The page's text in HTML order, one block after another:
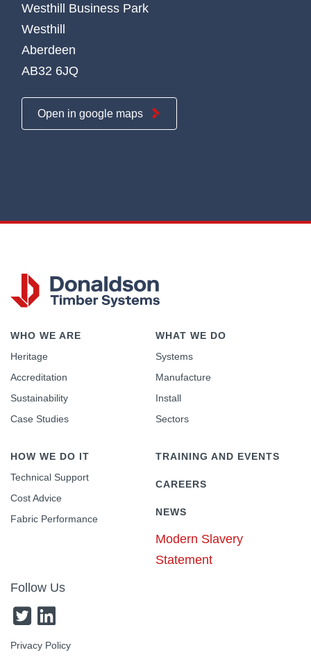
Westhill Business Park
Westhill
Aberdeen
AB32 6JQ
Open in google maps
WHO WE ARE
Heritage
Accreditation
Sustainability
Case Studies
WHAT WE DO
Systems
Manufacture
Install
Sectors
HOW WE DO IT
Technical Support
Cost Advice
Fabric Performance
TRAINING AND EVENTS
CAREERS
NEWS
Modern Slavery
Statement
Follow Us
Privacy Policy